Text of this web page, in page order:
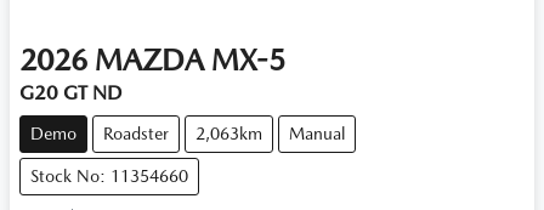
2026 MAZDA MX-5
G20 GT ND
Demo Roadster 2,063km Manual
Stock No: 11354660